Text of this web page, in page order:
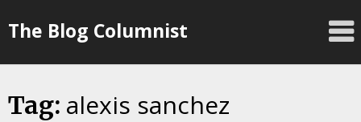
toThe Blog Columnist
Tag: alexis sanchez